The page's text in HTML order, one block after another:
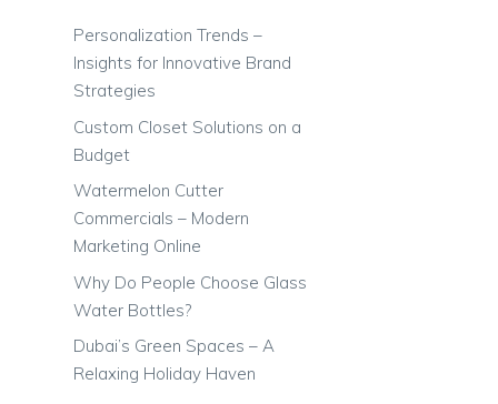
Personalization Trends –
Insights for Innovative Brand
Strategies
Custom Closet Solutions on a
Budget
Watermelon Cutter
Commercials – Modern
Marketing Online
Why Do People Choose Glass
Water Bottles?
Dubai’s Green Spaces – A
Relaxing Holiday Haven